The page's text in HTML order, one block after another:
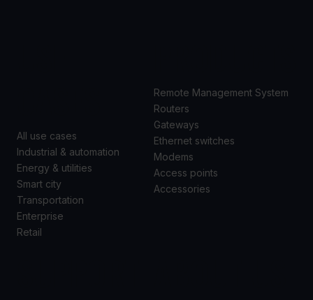
All use cases
Industrial & automation
Energy & utilities
Smart city
Transportation
Enterprise
Retail
Remote Management System
Routers
Gateways
Ethernet switches
Modems
Access points
Accessories